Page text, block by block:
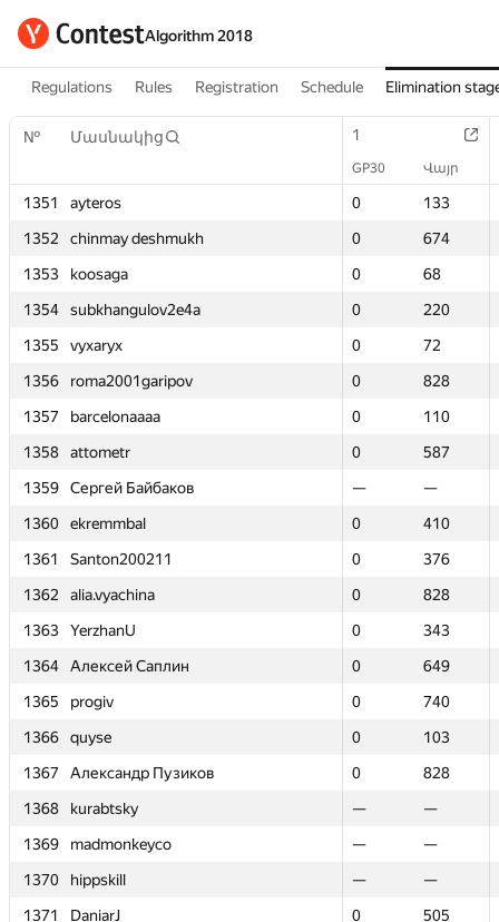
Algorithm 2018
Regulations Rules Registration Schedule Elimination
№ Մասնակից 1
GP30 Վայր
1351 ayteros 0
133
1352
chinmay deshmukh 0
674
1353
koosaga 0
68
1354
subkhangulov2e4a 0
220
1355
vyxaryx 0
72
1356
roma2001garipov 0
828
1357
barcelonaaaa 0
110
1358
attometr 0
587
1359
Сергей Байбаков —
—
1360
ekremmbal 0
410
1361
Santon200211 0
376
1362
alia.vyachina 0
828
1363
YerzhanU 0
343
1364
Алексей Саплин 0
649
1365
progiv 0
740
1366
quyse 0
103
1367
Александр Пузиков 0
828
1368
kurabtsky —
—
1369
madmonkeyco —
—
1370
hippskill —
—
1371
DaniarJ 0
505
№ Մասնակից 1
GP30 Վայր
1351 ayteros 0
133
1352
chinmay deshmukh 0
674
1353
koosaga 0
68
1354
subkhangulov2e4a 0
220
1355
vyxaryx 0
72
1356
roma2001garipov 0
828
1357
barcelonaaaa 0
110
1358
attometr 0
587
1359
Сергей Байбаков —
—
1360
ekremmbal 0
410
1361
Santon200211 0
376
1362
alia.vyachina 0
828
1363
YerzhanU 0
343
1364
Алексей Саплин 0
649
1365
progiv 0
740
1366
quyse 0
103
1367
Александр Пузиков 0
828
1368
kurabtsky —
—
1369
madmonkeyco —
—
1370
hippskill —
—
1371
DaniarJ 0
505